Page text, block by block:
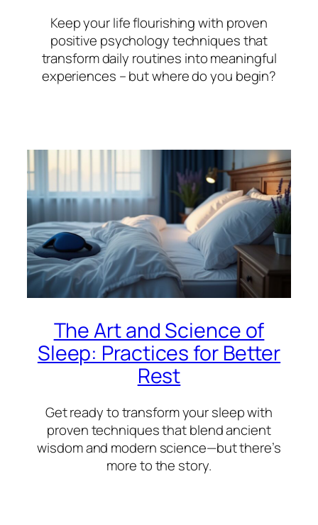
Keep your life flourishing with proven
positive psychology techniques that
transform daily routines into meaningful
experiences – but where do you begin?
The Art and Science of
Sleep: Practices for Better
Rest
Get ready to transform your sleep with
proven techniques that blend ancient
wisdom and modern science—but there’s
more to the story.